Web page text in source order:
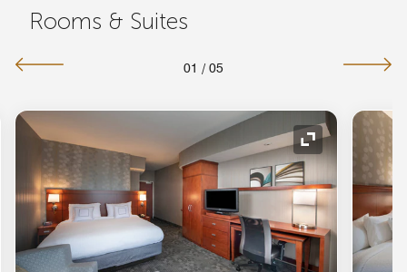
Rooms & Suites
01 / 05
Expand Icon